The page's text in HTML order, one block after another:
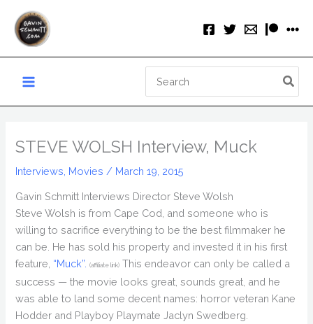
content
for:
STEVE WOLSH Interview, Muck
Interviews Movies / March 19, 2015
Gavin Schmitt Interviews Director Steve Wolsh
Steve Wolsh is from Cape Cod, and someone who is
willing to sacrifice everything to be the best filmmaker he
can be. He has sold his property and invested it in his first
feature, “Muck”. (affiliate link) This endeavor can only be called a
success — the movie looks great, sounds great, and he
was able to land some decent names: horror veteran Kane
Hodder and Playboy Playmate Jaclyn Swedberg.